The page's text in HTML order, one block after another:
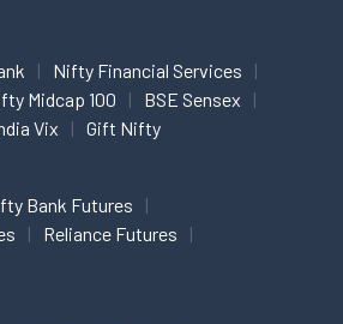
Nifty Financial Services
Midcap 100
BSE Sensex
Vix Gift Nifty
Bank Futures
Reliance Futures